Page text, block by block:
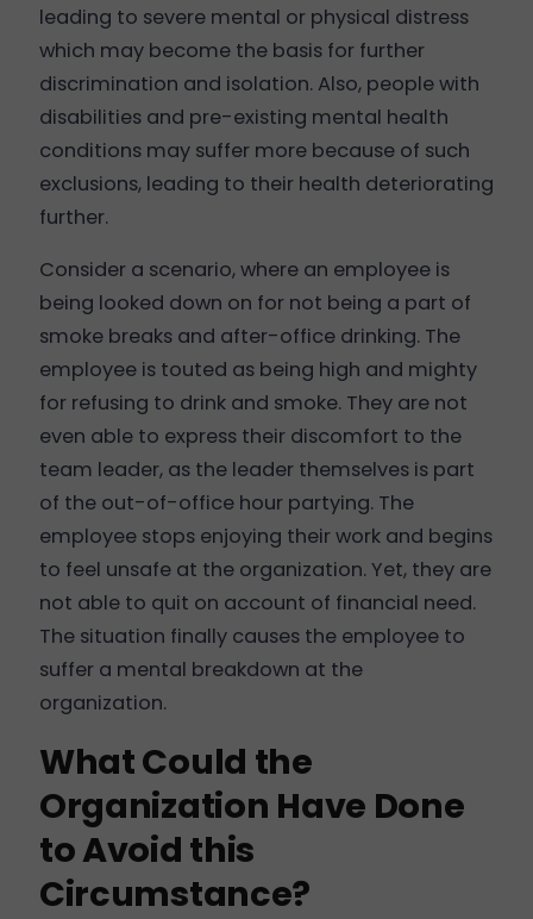
leading to severe mental or physical distress
which may become the basis for further
discrimination and isolation. Also, people with
disabilities and pre-existing mental health
conditions may suffer more because of such
exclusions, leading to their health deteriorating
further.
Consider a scenario, where an employee is
being looked down on for not being a part of
smoke breaks and after-office drinking. The
employee is touted as being high and mighty
for refusing to drink and smoke. They are not
even able to express their discomfort to the
team leader, as the leader themselves is part
of the out-of-office hour partying. The
employee stops enjoying their work and begins
to feel unsafe at the organization. Yet, they are
not able to quit on account of financial need.
The situation finally causes the employee to
suffer a mental breakdown at the
organization.
What Could the
Organization Have Done
to Avoid this
Circumstance?